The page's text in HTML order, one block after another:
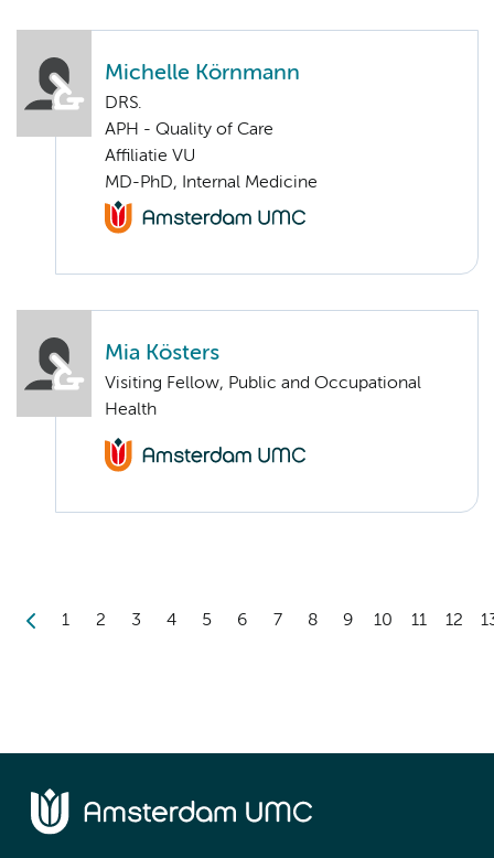
Michelle Körnmann
DRS.
APH - Quality of Care
Affiliatie VU
MD-PhD, Internal Medicine
Mia Kösters
Visiting Fellow, Public and Occupational
Health
1 2 3 4 5 6 7 8 9 10 11 12